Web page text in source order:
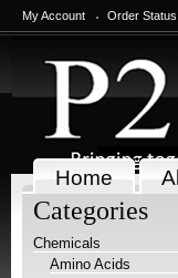
My Account Order Status
Home
Categories
Chemicals
Amino Acids